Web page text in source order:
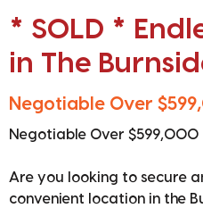
* SOLD *
in The
Negotiable Over
Negotiable Over $599,000
Are you looking to secure
convenient location in the